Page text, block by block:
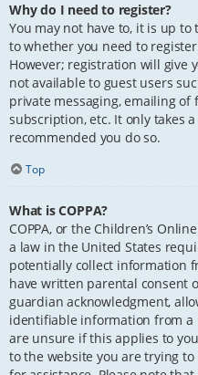
Why do I need to register?
You may not have to, it is up
to whether you need to
However; registration will give
not available to guest users
private messaging, emailing of
subscription, etc. It only takes
recommended you do so.
Top
What is COPPA?
COPPA, or the Children’s
a law in the United States
potentially collect information
have written parental consent
guardian acknowledgment,
identifiable information from a
are unsure if this applies to
to the website you are trying